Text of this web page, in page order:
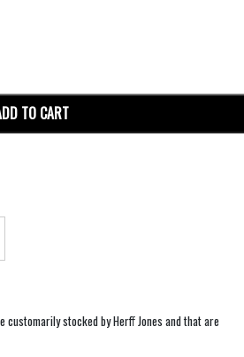
TO CART
stocked by Herff Jones and that are